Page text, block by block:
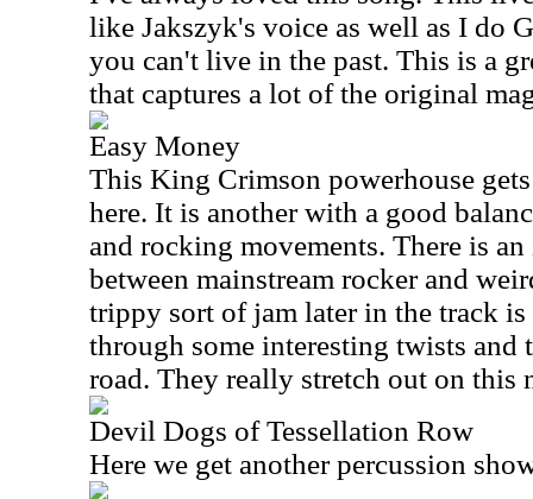
like Jakszyk's voice as well as I do
you can't live in the past. This is a
that captures a lot of the original
Easy Money
This King Crimson powerhouse
here. It is another with a good
and rocking movements. There is
between mainstream rocker and
trippy sort of jam later in the track is
through some interesting twists and
road. They really stretch out on this
Devil Dogs of Tessellation Row
Here we get another percussion